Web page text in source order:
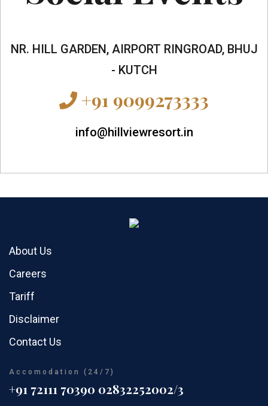
NR. HILL GARDEN, AIRPORT RINGROAD, BHUJ
- KUTCH
+91 9099273333
info@hillviewresort.in
About Us
Careers
Tariff
Disclaimer
Contact Us
Accomodation (24/7)
+91 72111 70390 02832252002/3